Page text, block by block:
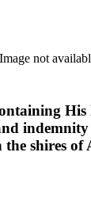
Image not
His
indemnity
shires of